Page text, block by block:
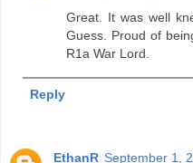
Great. It was well
Guess. Proud of
R1a War Lord.
Reply
EthanR September 1,